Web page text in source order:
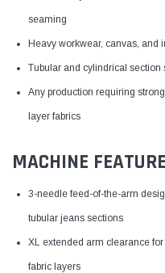
seaming
Heavy workwear, canvas, and
Tubular and cylindrical
Any production requiring
layer fabrics
MACHINE
3-needle feed-of-the-arm
tubular jeans sections
XL extended arm clearance
fabric layers